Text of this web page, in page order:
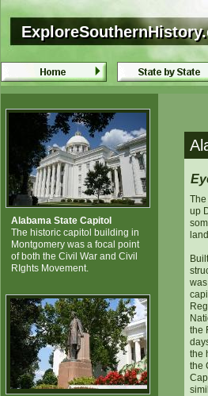
Alabama State Capitol
The historic capitol building in
Montgomery was a focal point
of both the Civil War and Civil
RIghts Movement.
up
the
the
the